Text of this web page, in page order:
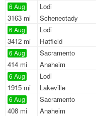
6 Aug
3163 mi
Lodi
Schenectady
6 Aug
3412 mi
Lodi
Hatfield
6 Aug
414 mi
Sacramento
Anaheim
6 Aug
1915 mi
Lodi
Lakeville
6 Aug
408 mi
Sacramento
Anaheim